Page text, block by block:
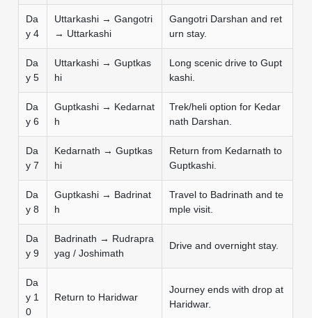
Da
y 4
Uttarkashi → Gangotri
→ Uttarkashi
Gangotri Darshan and ret
urn stay.
Da
y 5
Uttarkashi → Guptkas
hi
Long scenic drive to Gupt
kashi.
Da
y 6
Guptkashi → Kedarnat
h
Trek/heli option for Kedar
nath Darshan.
Da
y 7
Kedarnath → Guptkas
hi
Return from Kedarnath to
Guptkashi.
Da
y 8
Guptkashi → Badrinat
h
Travel to Badrinath and te
mple visit.
Da
y 9
Badrinath → Rudrapra
yag / Joshimath
Drive and overnight stay.
Da
y 1
0
Return to Haridwar
Journey ends with drop at
Haridwar.